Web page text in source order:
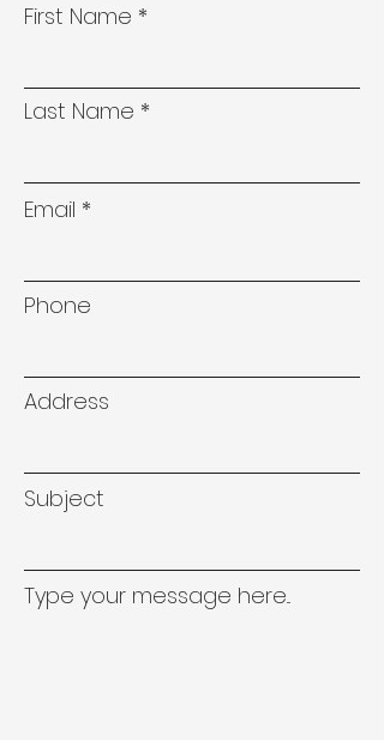
First Name
Last Name
Email
Phone
Address
Subject
Type your message here...